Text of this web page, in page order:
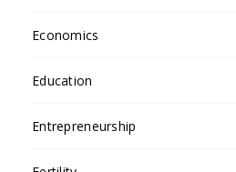
Economics
Education
Entrepreneurship